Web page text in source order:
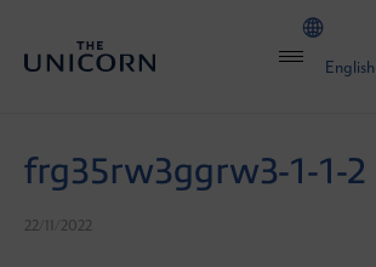
English
frg35rw3ggrw3-1-1-2
22/11/2022